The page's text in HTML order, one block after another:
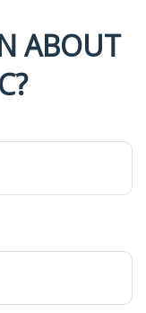
ABOUT